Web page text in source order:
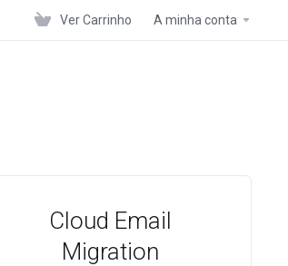
Ver Carrinho A minha conta
Cloud Email
Migration